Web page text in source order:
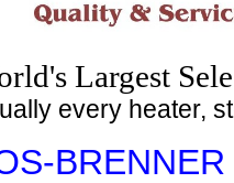
Largest
every heater,